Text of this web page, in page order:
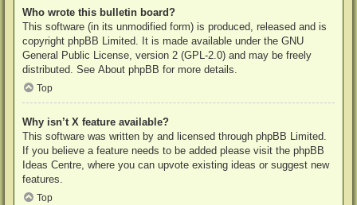
Who wrote this bulletin board?
This software (in its unmodified form) is produced, released and is
copyrightphpBB Limited . It is made available under the GNU
General Public License, version 2 (GPL-2.0) and may be freely
distributed. SeeAbout phpBB for more details.
Top
Why isn’t X feature available?
This software was written by and licensed through phpBB Limited.
If you believe a feature needs to be added please visit thephpBB
Ideas Centre , where you can upvote existing ideas or suggest new
features.
Top